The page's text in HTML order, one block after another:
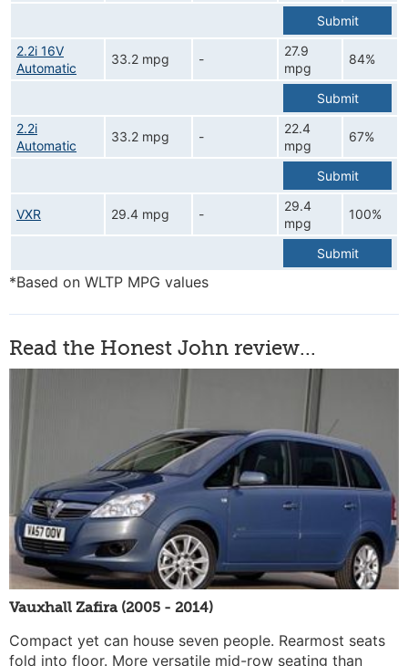
Submit
2.2i 16V
Automatic
33.2 mpg -
27.9
mpg
84%
Submit
2.2i
Automatic
33.2 mpg -
22.4
mpg
67%
Submit
VXR 29.4 mpg -
29.4
mpg
100%
Submit
*Based on WLTP MPG values
Read the Honest John review...
Vauxhall Zafira (2005 - 2014)
Compact yet can house seven people. Rearmost seats
fold into floor. More versatile mid-row seating than